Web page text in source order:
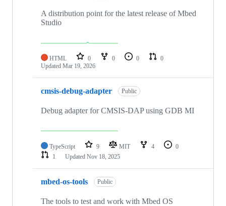
A distribution point for the latest release of Mbed
Studio
HTML 0 0 0
0
Updated Mar 19, 2026
cmsis-debug-adapter Public
Debug adapter for CMSIS-DAP using GDB MI
TypeScript 9 MIT 4
0
1
Updated Nov 18, 2025
mbed-os-tools Public
The tools to test and work with Mbed OS